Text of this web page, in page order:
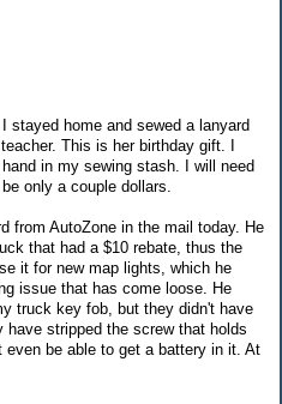
stayed home and sewed a lanyard
This is her birthday gift. I
in my sewing stash. I will need
only a couple dollars.
from AutoZone in the mail today. He
that had a $10 rebate, thus the
it for new map lights, which he
issue that has come loose. He
truck key fob, but they didn't have
stripped the screw that holds
be able to get a battery in it. At